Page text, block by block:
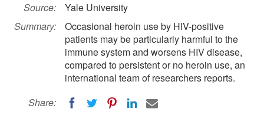
Source:
Yale University
Summary:
Occasional heroin use by HIV-positive
patients may be particularly harmful to the
immune system and worsens HIV disease,
compared to persistent or no heroin use, an
international team of researchers reports.
Share: